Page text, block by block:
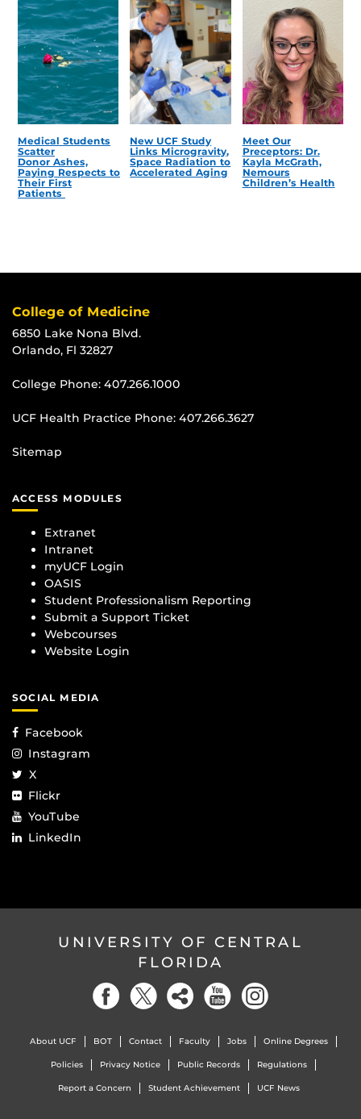
Medical Students
Scatter
Donor Ashes,
Paying Respects to
Their First
Patients
New UCF Study
Links Microgravity,
Space Radiation to
Accelerated Aging
Meet Our
Preceptors: Dr.
Kayla McGrath,
Nemours
Children’s Health
College of Medicine
6850 Lake Nona Blvd.
Orlando, Fl 32827
College Phone: 407.266.1000
UCF Health Practice Phone: 407.266.3627
Sitemap
ACCESS MODULES
Extranet
Intranet
myUCF Login
OASIS
Student Professionalism Reporting
Submit a Support Ticket
Webcourses
Website Login
SOCIAL MEDIA
Facebook
Instagram
X
Flickr
YouTube
LinkedIn
UNIVERSITY OF CENTRAL
FLORIDA
About UCF BOT Contact Faculty Jobs Online Degrees
Policies Privacy Notice Public Records Regulations
Report a Concern Student Achievement UCF News